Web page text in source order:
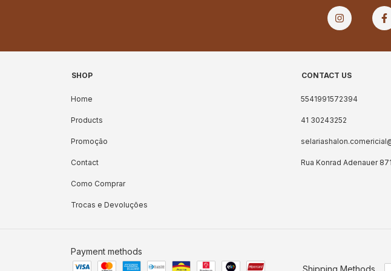
SHOP
Home
Products
Promoção
Contact
Como Comprar
Trocas e Devoluções
CONTACT US
5541991572394
41 30243252
Rua Konrad Adenauer
Payment methods
Shipping Methods